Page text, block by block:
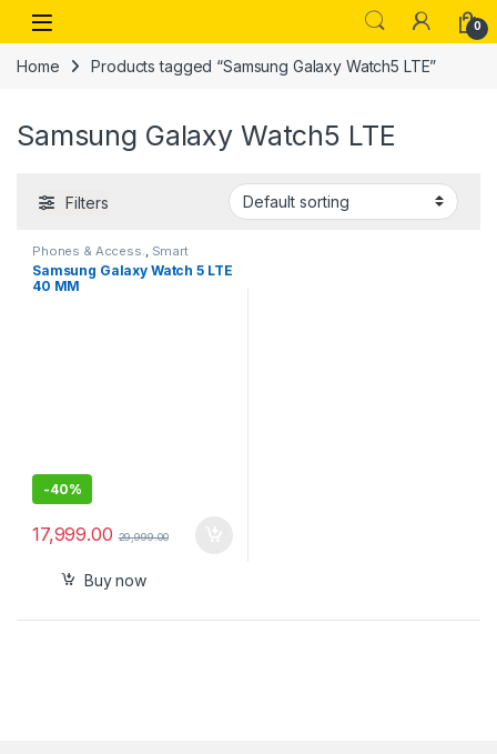
Skip to navigation
Skip to content
Open 0
Home Products tagged “Samsung Galaxy Watch5 LTE”
Samsung Galaxy Watch5 LTE
Filters
Phones & Access. Smart
Watches
Samsung Galaxy Watch 5 LTE
40 MM
-40%
17,999.00 29,999.00
Buy now